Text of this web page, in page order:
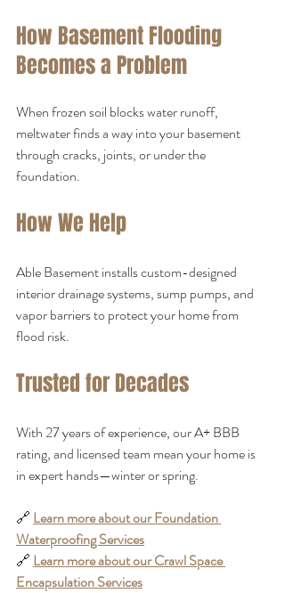
How Basement Flooding
Becomes a Problem
When frozen soil blocks water runoff,
meltwater finds a way into your basement
through cracks, joints, or under the
foundation.
How We Help
Able Basement installs custom-designed
interior drainage systems, sump pumps, and
vapor barriers to protect your home from
flood risk.
Trusted for Decades
With 27 years of experience, our A+ BBB
rating, and licensed team mean your home is
in expert hands—winter or spring.
🔗 Learn more about our Foundation
Waterproofing Services
🔗 Learn more about our Crawl Space
Encapsulation Services